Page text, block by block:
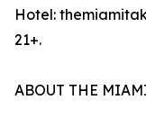
Hotel:
21+.
ABOUT THE